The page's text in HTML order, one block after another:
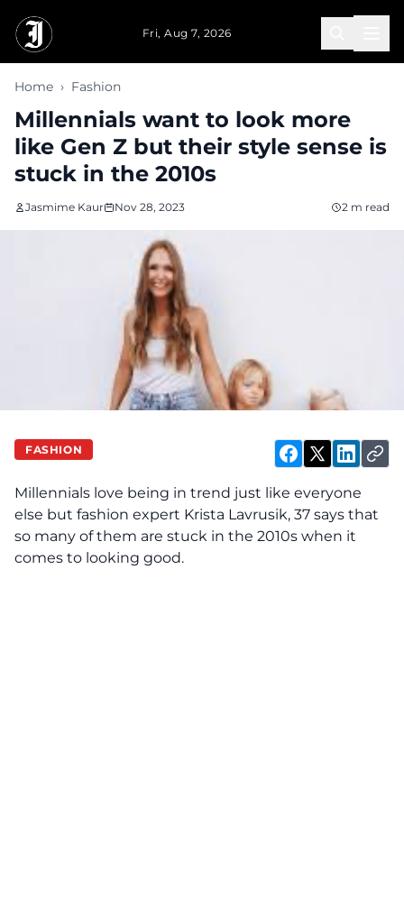
Fri, Aug 7, 2026
Home › Fashion
Millennials want to look more
like Gen Z but their style sense is
stuck in the 2010s
Jasmime Kaur Nov 28, 2023 2 m read
FASHION
Millennials love being in trend just like everyone
else but fashion expert Krista Lavrusik, 37 says that
so many of them are stuck in the 2010s when it
comes to looking good.